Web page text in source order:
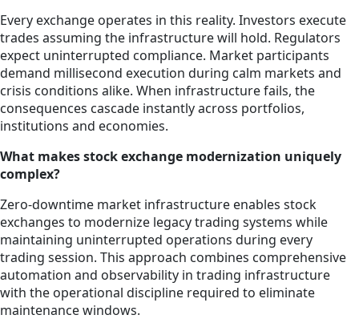
Every exchange operates in this reality. Investors execute
trades assuming the infrastructure will hold. Regulators
expect uninterrupted compliance. Market participants
demand millisecond execution during calm markets and
crisis conditions alike. When infrastructure fails, the
consequences cascade instantly across portfolios,
institutions and economies.
What makes stock exchange modernization uniquely
complex?
Zero-downtime market infrastructure enables stock
exchanges to modernize legacy trading systems while
maintaining uninterrupted operations during every
trading session. This approach combines comprehensive
automation and observability in trading infrastructure
with the operational discipline required to eliminate
maintenance windows.